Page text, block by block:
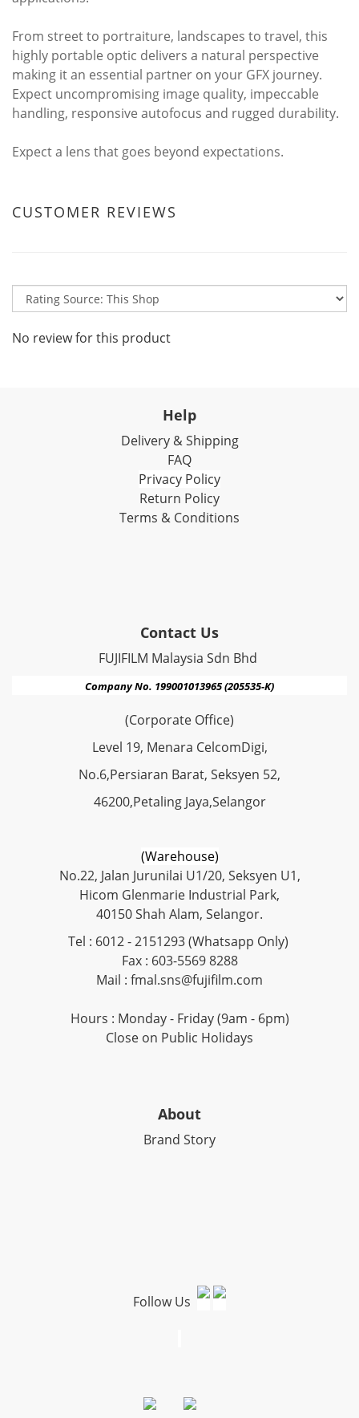
From street to portraiture, landscapes to travel, this
highly portable optic delivers a natural perspective
making it an essential partner on your GFX journey.
Expect uncompromising image quality, impeccable
handling, responsive autofocus and rugged durability.
Expect a lens that goes beyond expectations.
CUSTOMER REVIEWS
No review for this product
Help
Delivery & Shipping
FAQ
Privacy Policy
Return Policy
Terms & Conditions
Contact Us
FUJIFILM Malaysia Sdn Bhd
Company No. 199001013965 (205535-K)
(Corporate Office)
Level 19, Menara CelcomDigi,
No.6,Persiaran Barat, Seksyen 52,
46200,Petaling Jaya,Selangor
(Warehouse)
No.22, Jalan Jurunilai U1/20, Seksyen U1,
Hicom Glenmarie Industrial Park,
40150 Shah Alam, Selangor.
Tel : 6012 - 2151293 (Whatsapp Only)
Fax : 603-5569 8288
Mail : fmal.sns@fujifilm.com
Hours : Monday - Friday (9am - 6pm)
Close on Public Holidays
About
Brand Story
Follow Us